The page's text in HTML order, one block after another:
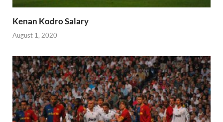
Kenan Kodro Salary
August 1, 2020